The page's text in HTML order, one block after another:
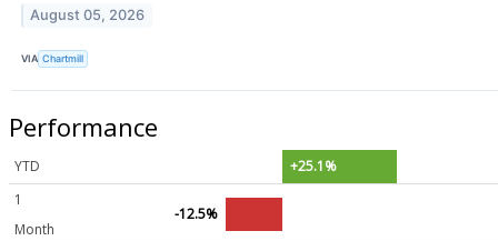
August 05, 2026
VIA Chartmill
Performance
YTD
+25.1%
1
Month
-12.5%